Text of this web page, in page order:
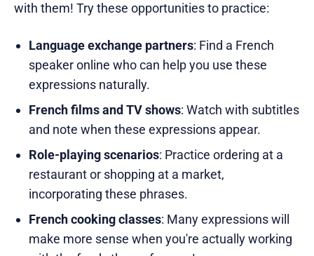
with them! Try these opportunities to practice:
Language exchange partners: Find a French
speaker online who can help you use these
expressions naturally.
French films and TV shows: Watch with subtitles
and note when these expressions appear.
Role-playing scenarios: Practice ordering at a
restaurant or shopping at a market,
incorporating these phrases.
French cooking classes: Many expressions will
make more sense when you're actually working